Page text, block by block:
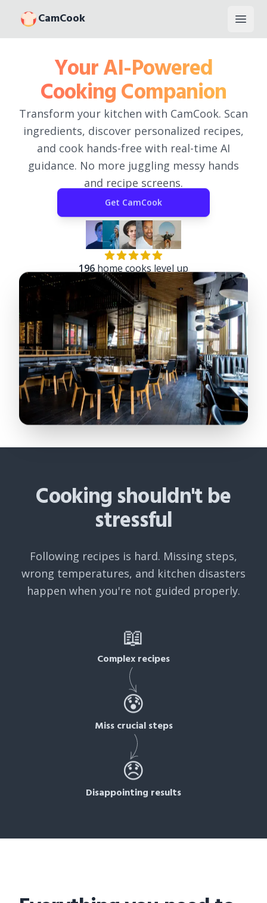
CamCook
Your AI-Powered
Cooking Companion
Transform your kitchen with CamCook. Scan
ingredients, discover personalized recipes,
and cook hands-free with real-time AI
guidance. No more juggling messy hands
and recipe screens.
Get CamCook
196 home cooks level up
Cooking shouldn't be
stressful
Following recipes is hard. Missing steps,
wrong temperatures, and kitchen disasters
happen when you're not guided properly.
📖
Complex recipes
😰
Miss crucial steps
😞
Disappointing results